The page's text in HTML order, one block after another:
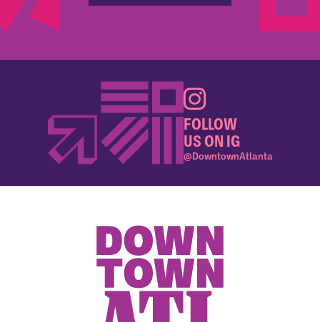
FOLLOW
US ON IG
@DowntownAtlanta